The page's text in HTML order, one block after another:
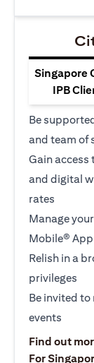
Singapore
IPB
Be
and team of
Gain access
and digital
rates
Manage
Mobile® App
Relish in a
privileges
Be invited
events
Find out
For